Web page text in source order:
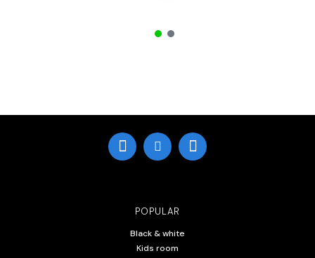
POPULAR
Black & white
Kids room